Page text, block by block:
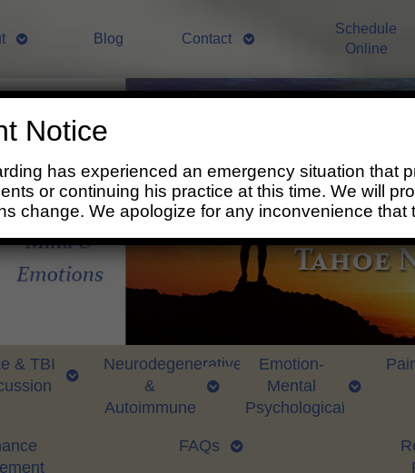
Blog Contact
Schedule
Online
& TBI
Neurodegenerative
&
Autoimmune
Emotion-
Mental
Psychological
FAQs
Notice
has experienced an emergency situation that
or continuing his practice at this time. We will
change. We apologize for any inconvenience that